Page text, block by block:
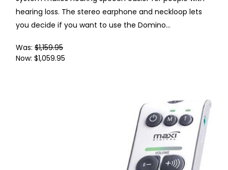
hearing loss. The stereo earphone and neckloop lets
you decide if you want to use the Domino...
Was: $1,159.95
Now: $1,059.95